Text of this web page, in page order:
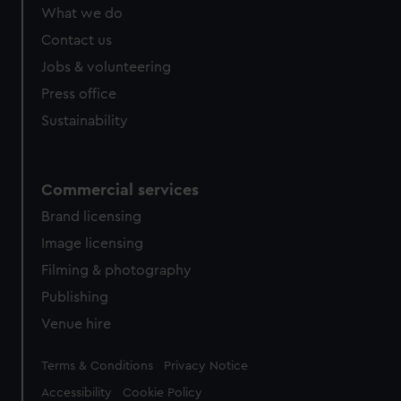
from third-party sources. You can choose to allow all
cookies, change your preferences or opt-out at any time.
What we do
Contact us
Jobs & volunteering
Press office
Sustainability
Commercial services
Brand licensing
Image licensing
Filming & photography
Publishing
Venue hire
Legal
Terms & Conditions Privacy Notice
Accessibility Cookie Policy